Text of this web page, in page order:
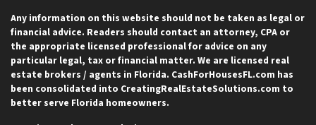
Any information on this website should not be taken as legal or
financial advice. Readers should contact an attorney, CPA or
the appropriate licensed professional for advice on any
particular legal, tax or financial matter. We are licensed real
estate brokers / agents in Florida. CashForHousesFL.com has
been consolidated into CreatingRealEstateSolutions.com to
better serve Florida homeowners.